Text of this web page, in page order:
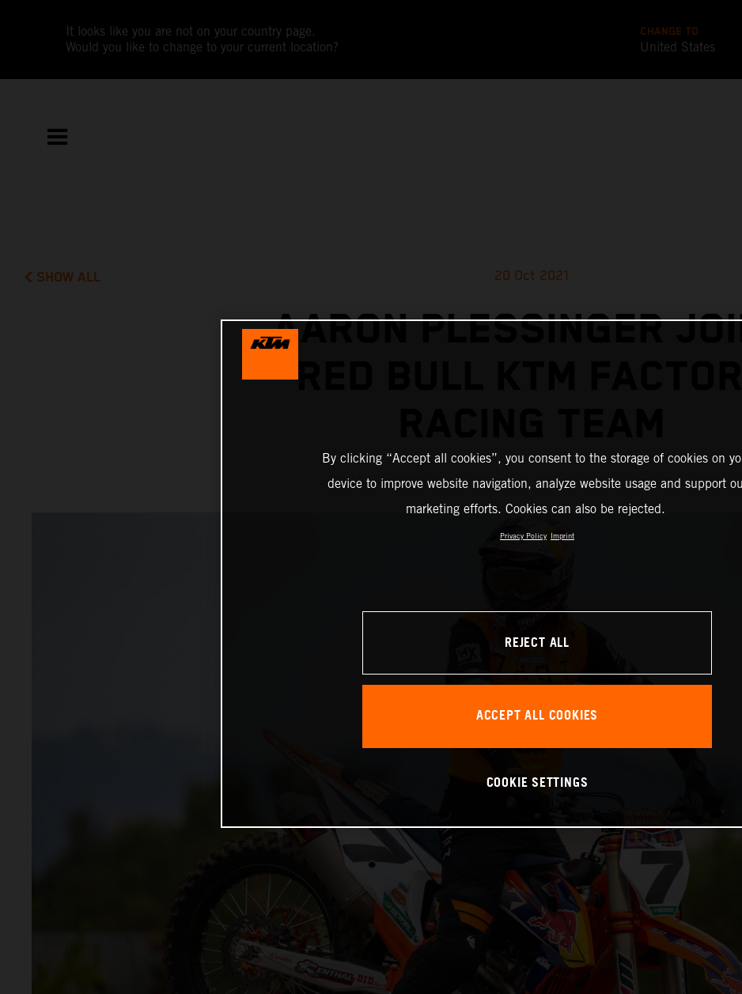
It looks like you are not on your country page.
Would you like to change to your current location?
CHANGE TO
United States
SHOW ALL 20 Oct 2021
AARON PLESSINGER
RED BULL KTM
By clicking “Accept all cookies”, you consent to the storage of cookies on
device to improve website navigation, analyze website usage and support
marketing efforts. Cookies can also be rejected.
Privacy Policy Imprint
REJECT ALL
ACCEPT ALL COOKIES
COOKIE SETTINGS